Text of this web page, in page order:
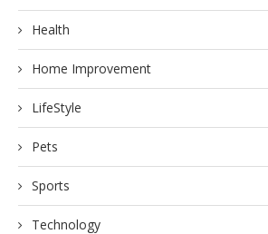
Health
Home Improvement
LifeStyle
Pets
Sports
Technology